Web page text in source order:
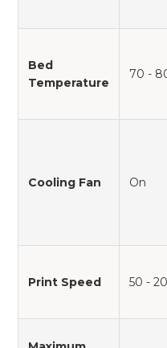
Bed
Temperature
70 -
Cooling Fan On
Print Speed 50 -